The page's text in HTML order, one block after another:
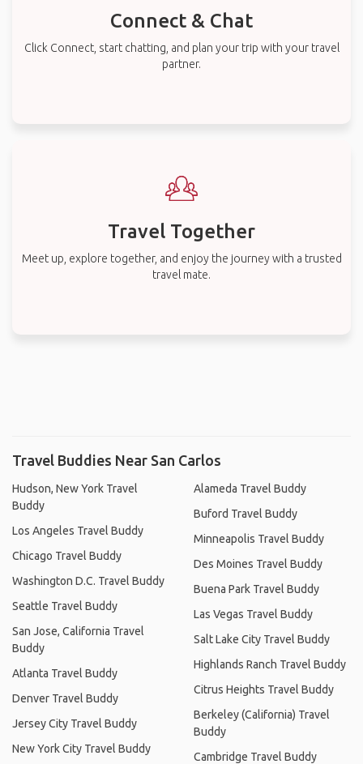
Connect & Chat
Click Connect, start chatting, and plan your trip with your travel
partner.
Travel Together
Meet up, explore together, and enjoy the journey with a trusted
travel mate.
Travel Buddies Near San Carlos
Hudson, New York Travel
Buddy
Los Angeles Travel Buddy
Chicago Travel Buddy
Washington D.C. Travel Buddy
Seattle Travel Buddy
San Jose, California Travel
Buddy
Atlanta Travel Buddy
Denver Travel Buddy
Jersey City Travel Buddy
New York City Travel Buddy
Alameda Travel Buddy
Buford Travel Buddy
Minneapolis Travel Buddy
Des Moines Travel Buddy
Buena Park Travel Buddy
Las Vegas Travel Buddy
Salt Lake City Travel Buddy
Highlands Ranch Travel Buddy
Citrus Heights Travel Buddy
Berkeley (California) Travel
Buddy
Cambridge Travel Buddy